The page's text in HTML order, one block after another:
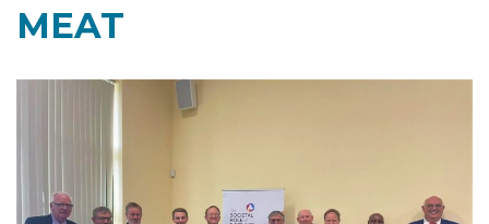
MEAT